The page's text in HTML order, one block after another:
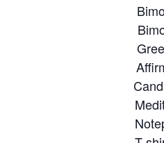
of
and 12